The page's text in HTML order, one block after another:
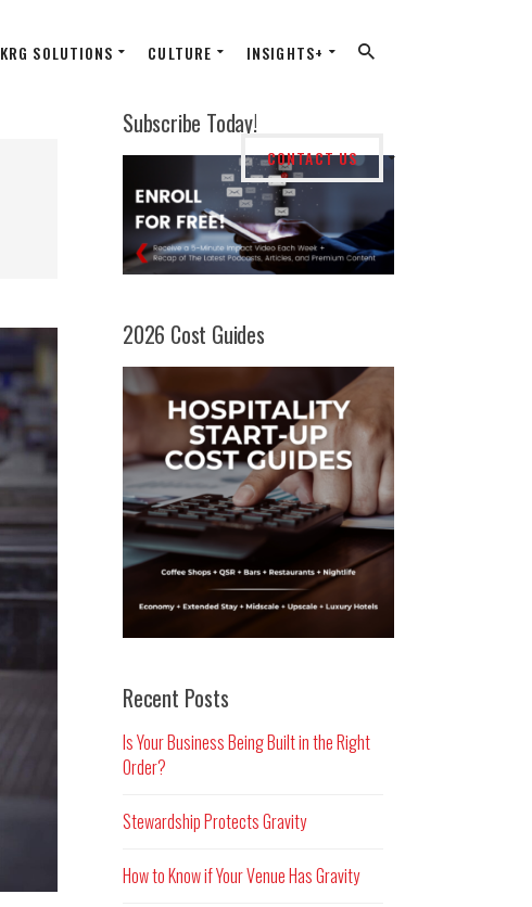
KRG SOLUTIONS CULTURE INSIGHTS+
CONTACT US
Subscribe Today!
2026 Cost Guides
Recent Posts
Is Your Business Being Built in the Right
Order?
Stewardship Protects Gravity
How to Know if Your Venue Has Gravity